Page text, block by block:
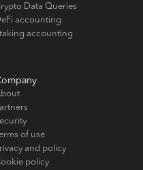
Data Queries
accounting
accounting
of use
and policy
policy